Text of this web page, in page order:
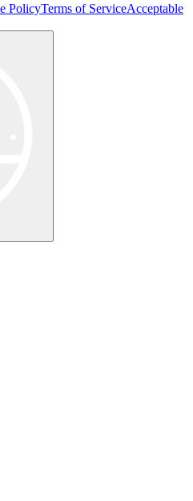
PolicyTerms of ServiceAcceptable